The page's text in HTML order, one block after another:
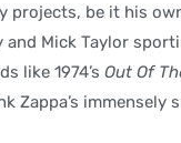
projects, be it his
and Mick Taylor
like 1974’s Out Of
Zappa’s immensely